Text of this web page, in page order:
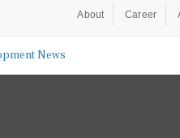
About Career